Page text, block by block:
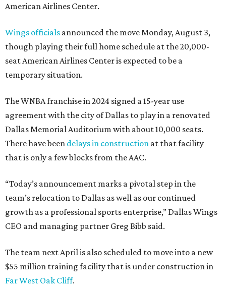
American Airlines Center.
Wings officials announced the move Monday, August 3,
though playing their full home schedule at the 20,000-
seat American Airlines Center is expected to be a
temporary situation.
The WNBA franchise in 2024 signed a 15-year use
agreement with the city of Dallas to play in a renovated
Dallas Memorial Auditorium with about 10,000 seats.
There have been delays in construction at that facility
that is only a few blocks from the AAC.
“Today’s announcement marks a pivotal step in the
team’s relocation to Dallas as well as our continued
growth as a professional sports enterprise,” Dallas Wings
CEO and managing partner Greg Bibb said.
The team next April is also scheduled to move into a new
$55 million training facility that is under construction in
Far West Oak Cliff.